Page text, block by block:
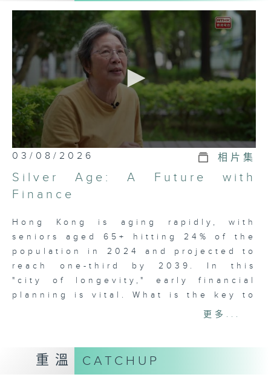
education, environment and other
domains of public concern.
As Hong Kong's longest-running
current affairs documentary
program, we remain committed to
uncovering truths, facilitating
informed debate, and providing
citizens with comprehensive
analyses.
（The English content is
translated from the original
program.）
0
seconds
of
23
minutes,
7
03/08/2026 相片集
Silver Age: A Future with
Finance
Hong Kong is aging rapidly, with
seniors aged 65+ hitting 24% of the
population in 2024 and projected to
reach one-third by 2039. In this
"city of longevity," early financial
planning is vital. What is the key to
a worry-free retirement? We will
Tag:
更多...
重溫 CATCHUP